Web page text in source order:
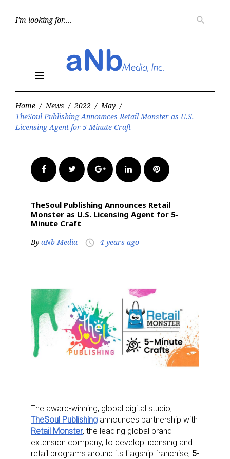
search
menu
Home / News / 2022 / May /
TheSoul Publishing Announces Retail Monster as U.S.
Licensing Agent for 5-Minute Craft
FacebookTwitter Google+LinkedInPinterest
TheSoul Publishing Announces Retail
Monster as U.S. Licensing Agent for 5-
Minute Craft
By aNb Media access_time 4 years ago
The award-winning, global digital studio,
TheSoul Publishing announces partnership with
Retail Monster, the leading global brand
extension company, to develop licensing and
retail programs around its flagship franchise, 5-